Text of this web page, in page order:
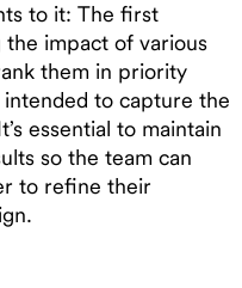
to it: The first
impact of various
them in priority
to capture the
essential to maintain
so the team can
to refine their